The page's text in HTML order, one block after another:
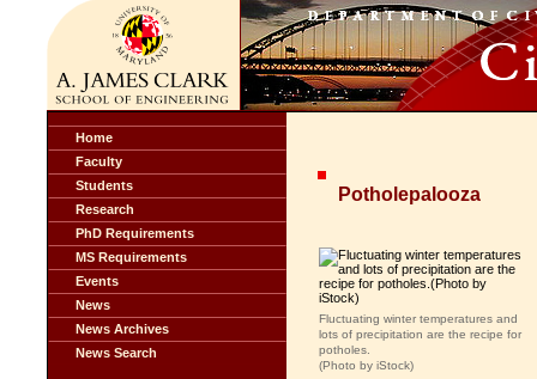
Home
Faculty
Students
Research
PhD Requirements
MS Requirements
Events
News
News Archives
News Search
Potholepalooza
Fluctuating winter temperatures and
lots of precipitation are the recipe for
potholes.
(Photo by iStock)